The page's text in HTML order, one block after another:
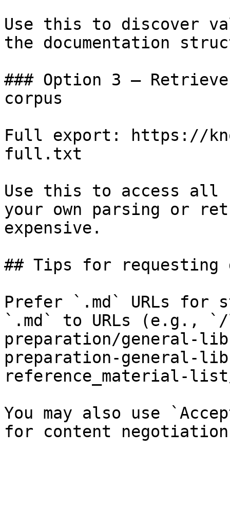
Use this to discover
the documentation
### Option 3 —
corpus
Full export: https://
full.txt
Use this to access all
your own parsing or
expensive.
## Tips for requesting
Prefer `.md` URLs for
`.md` to URLs (e.g.,
preparation/general-
preparation-general-
reference_material-list/
You may also use